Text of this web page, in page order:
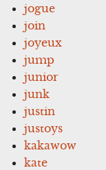
jogue
join
joyeux
jump
junior
junk
justin
justoys
kakawow
kate